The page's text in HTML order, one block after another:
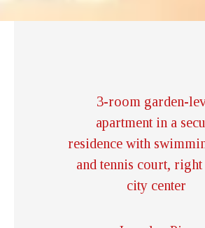
3-room garden-
apartment in a
residence with
and tennis court,
city center